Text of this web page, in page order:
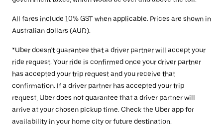
All fares include 10% GST when applicable. Prices are shown in
Australian dollars (AUD).
*Uber doesn’t guarantee that a driver partner will accept your
ride request. Your ride is confirmed once your driver partner
has accepted your trip request and you receive that
confirmation. If a driver partner has accepted your trip
request, Uber does not guarantee that a driver partner will
arrive at your chosen pickup time. Check the Uber app for
availability in your home city or future destination.